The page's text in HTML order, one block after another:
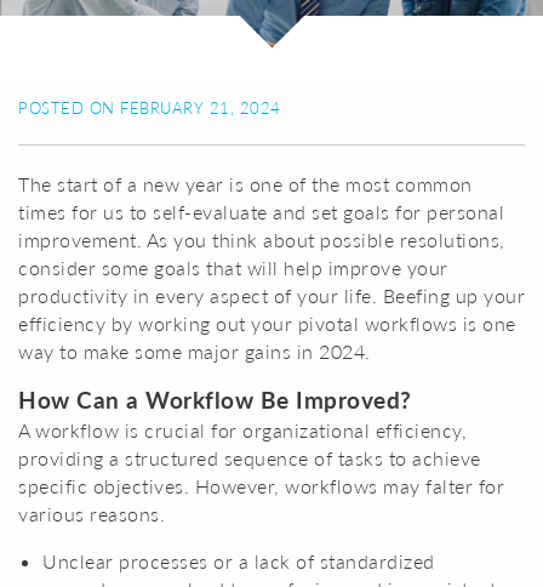
POSTED ON FEBRUARY 21, 2024
The start of a new year is one of the most common
times for us to self-evaluate and set goals for personal
improvement. As you think about possible resolutions,
consider some goals that will help improve your
productivity in every aspect of your life. Beefing up your
efficiency by working out your pivotal workflows is one
way to make some major gains in 2024.
How Can a Workflow Be Improved?
A workflow is crucial for organizational efficiency,
providing a structured sequence of tasks to achieve
specific objectives. However, workflows may falter for
various reasons.
Unclear processes or a lack of standardized